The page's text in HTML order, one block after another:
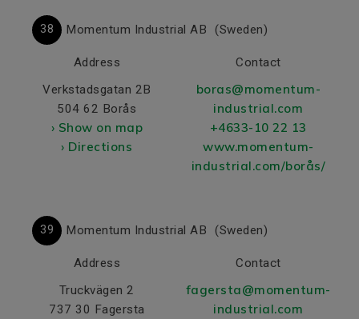
38 Momentum Industrial AB (Sweden)
Address
Verkstadsgatan 2B
504 62 Borås
› Show on map
› Directions
Contact
boras@momentum-
industrial.com
+4633-10 22 13
www.momentum-
industrial.com/borås/
39 Momentum Industrial AB (Sweden)
Address
Truckvägen 2
737 30 Fagersta
Contact
fagersta@momentum-
industrial.com